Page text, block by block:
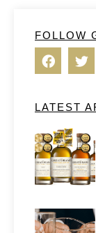
FOLLOW
LATEST